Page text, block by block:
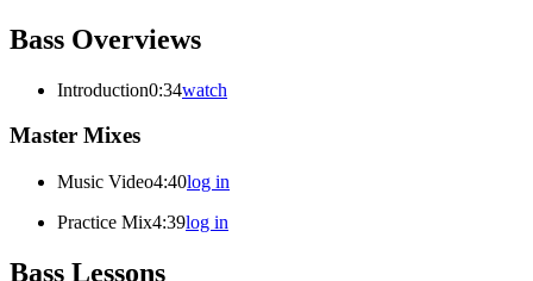
Bass Overviews
Introduction0:34watch
Master Mixes
Music Video4:40log in
Practice Mix4:39log in
Bass Lessons